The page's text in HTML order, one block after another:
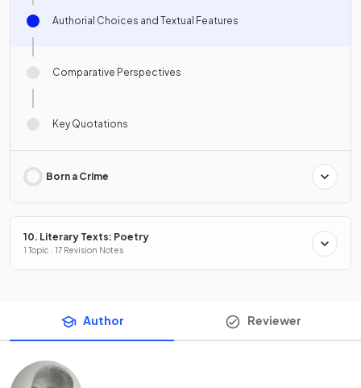
Authorial Choices and Textual Features
Comparative Perspectives
Key Quotations
Born a Crime
10. Literary Texts: Poetry
1 Topic · 17 Revision Notes
Author Reviewer